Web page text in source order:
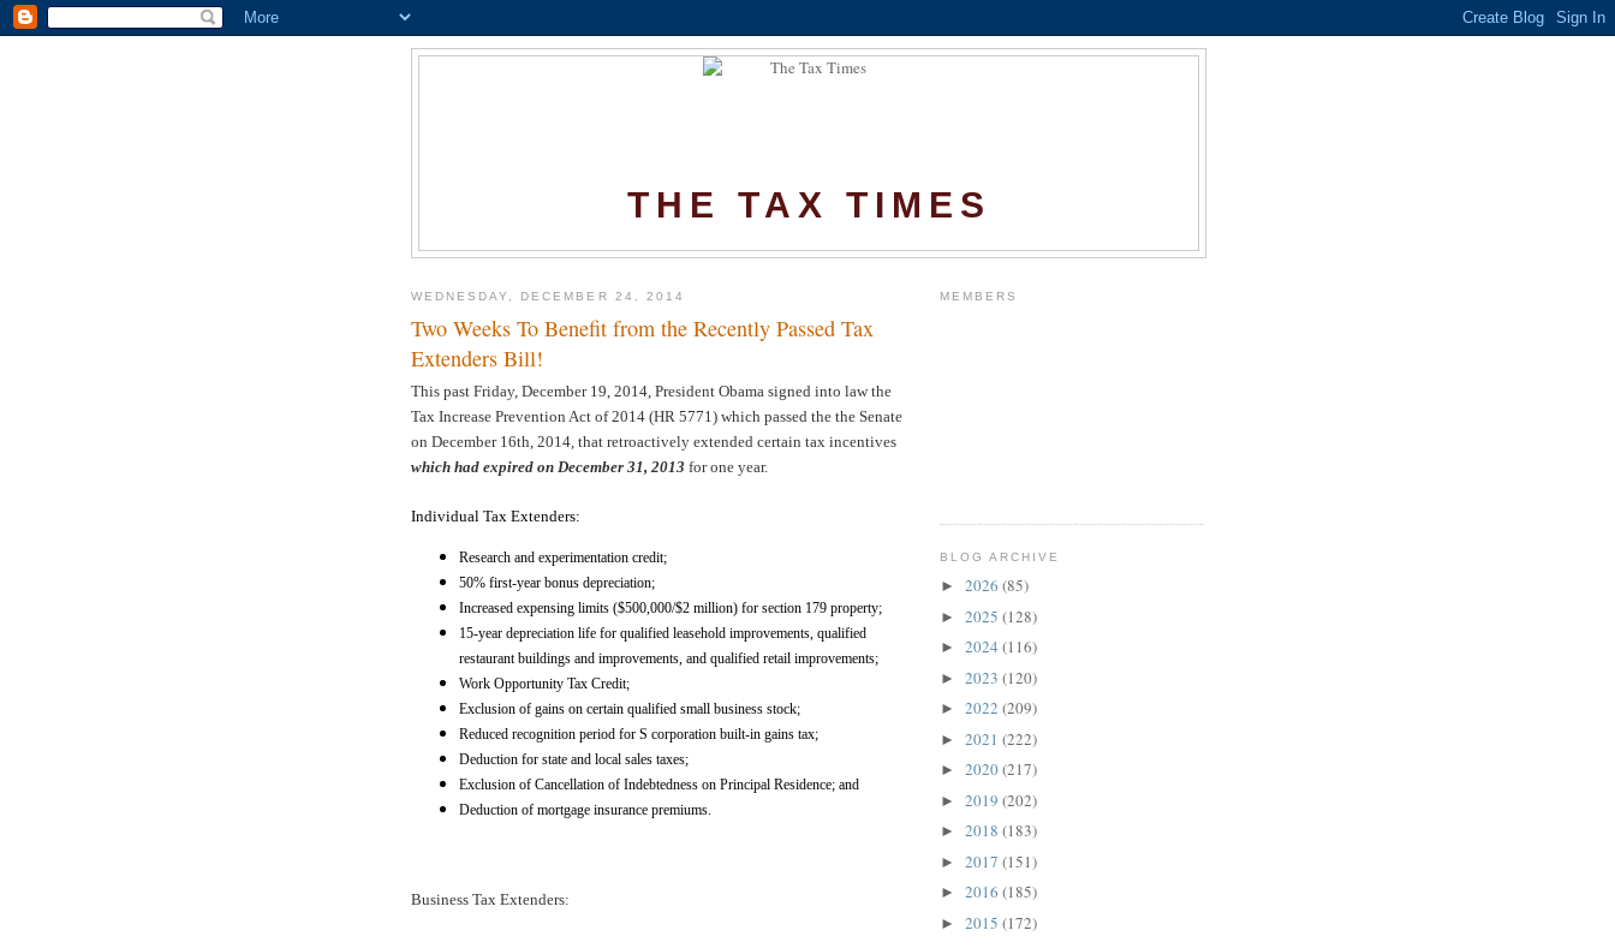
THE TAX TIMES
WEDNESDAY, DECEMBER 24, 2014
Two Weeks To Benefit from the Recently Passed Tax
Extenders Bill!
This past Friday, December 19, 2014, President Obama signed into law the
Tax Increase Prevention Act of 2014 (HR 5771) which passed the the Senate
on December 16th, 2014, that retroactively extended certain tax incentives
which had expired on December 31, 2013 for one year.
Individual Tax Extenders:
Research and experimentation credit;
50% first-year bonus depreciation;
Increased expensing limits ($500,000/$2 million) for section 179 property;
15-year depreciation life for qualified leasehold improvements, qualified
restaurant buildings and improvements, and qualified retail improvements;
Work Opportunity Tax Credit;
Exclusion of gains on certain qualified small business stock;
Reduced recognition period for S corporation built-in gains tax;
Deduction for state and local sales taxes;
Exclusion of Cancellation of Indebtedness on Principal Residence; and
Deduction of mortgage insurance premiums.
Business Tax Extenders:
MEMBERS
BLOG ARCHIVE
► 2026 (85)
► 2025 (128)
► 2024 (116)
► 2023 (120)
► 2022 (209)
► 2021 (222)
► 2020(217)
► 2019 (202)
► 2018 (183)
► 2017 (151)
► 2016 (185)
► 2015 (172)